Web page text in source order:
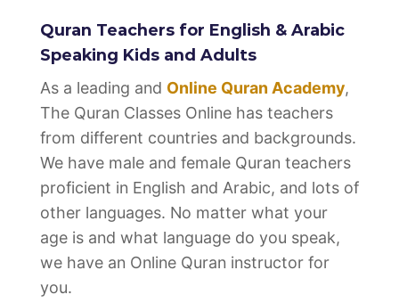
Quran Teachers for English & Arabic
Speaking Kids and Adults
As a leading and Online Quran Academy,
The Quran Classes Online has teachers
from different countries and backgrounds.
We have male and female Quran teachers
proficient in English and Arabic, and lots of
other languages. No matter what your
age is and what language do you speak,
we have an Online Quran instructor for
you.